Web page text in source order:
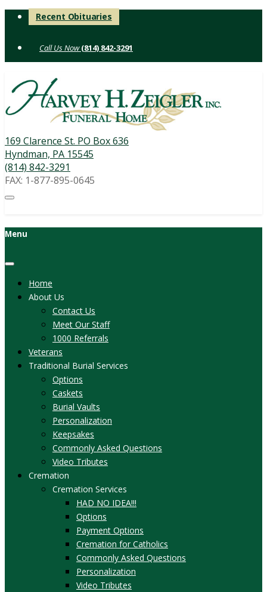
Skip
Recent Obituaries
(814) 842-3291
169 Clarence St. PO Box 636
Hyndman, PA 15545
(814) 842-3291
FAX: 1-877-895-0645
Menu
Home
About Us
Contact Us
Meet Our Staff
1000 Referrals
Veterans
Traditional Burial Services
Options
Caskets
Burial Vaults
Personalization
Keepsakes
Commonly Asked Questions
Video Tributes
Cremation
Cremation Services
HAD NO IDEA!!!
Options
Payment Options
Cremation for Catholics
Commonly Asked Questions
Personalization
Video Tributes